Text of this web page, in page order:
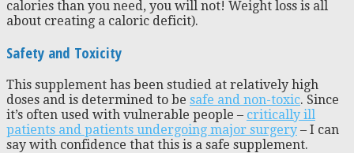
calories than you need, you will not! Weight loss is all
about creating a caloric deficit).
Safety and Toxicity
This supplement has been studied at relatively high
doses and is determined to be safe and non-toxic. Since
it’s often used with vulnerable people – critically ill
patients and patients undergoing major surgery – I can
say with confidence that this is a safe supplement.